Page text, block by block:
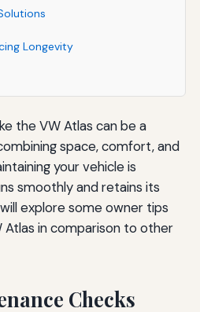
Longevity
the VW Atlas can be a
space, comfort, and
your vehicle is
smoothly and retains its
explore some owner tips
Atlas in comparison to other
Checks